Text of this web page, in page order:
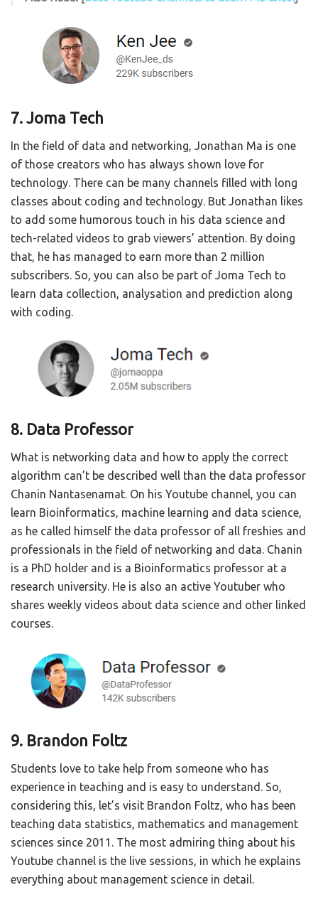
7. Joma Tech
In the field of data and networking, Jonathan Ma is one
of those creators who has always shown love for
technology. There can be many channels filled with long
classes about coding and technology. But Jonathan likes
to add some humorous touch in his data science and
tech-related videos to grab viewers’ attention. By doing
that, he has managed to earn more than 2 million
subscribers. So, you can also be part of Joma Tech to
learn data collection, analysation and prediction along
with coding.
8. Data Professor
What is networking data and how to apply the correct
algorithm can’t be described well than the data professor
Chanin Nantasenamat. On his Youtube channel, you can
learn Bioinformatics, machine learning and data science,
as he called himself the data professor of all freshies and
professionals in the field of networking and data. Chanin
is a PhD holder and is a Bioinformatics professor at a
research university. He is also an active Youtuber who
shares weekly videos about data science and other linked
courses.
9. Brandon Foltz
Students love to take help from someone who has
experience in teaching and is easy to understand. So,
considering this, let’s visit Brandon Foltz, who has been
teaching data statistics, mathematics and management
sciences since 2011. The most admiring thing about his
Youtube channel is the live sessions, in which he explains
everything about management science in detail.